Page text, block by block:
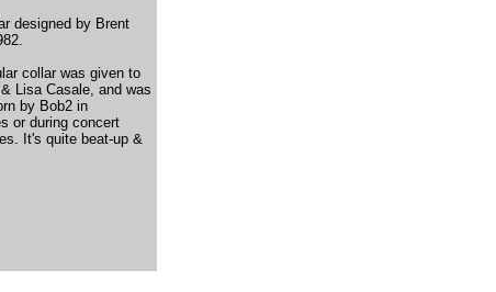
designed by Brent
collar was given to
Lisa Casale, and was
by Bob2 in
or during concert
It's quite beat-up &